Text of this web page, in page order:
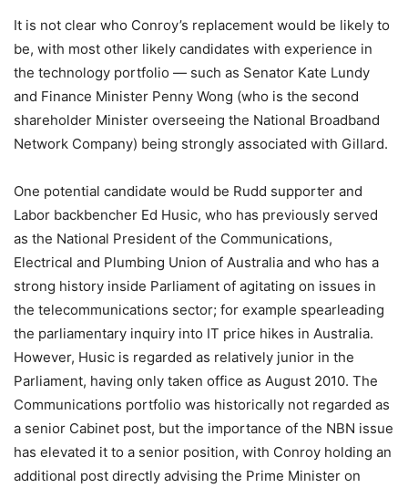
It is not clear who Conroy’s replacement would be likely to
be, with most other likely candidates with experience in
the technology portfolio — such as Senator Kate Lundy
and Finance Minister Penny Wong (who is the second
shareholder Minister overseeing the National Broadband
Network Company) being strongly associated with Gillard.
One potential candidate would be Rudd supporter and
Labor backbencher Ed Husic, who has previously served
as the National President of the Communications,
Electrical and Plumbing Union of Australia and who has a
strong history inside Parliament of agitating on issues in
the telecommunications sector; for example spearleading
the parliamentary inquiry into IT price hikes in Australia.
However, Husic is regarded as relatively junior in the
Parliament, having only taken office as August 2010. The
Communications portfolio was historically not regarded as
a senior Cabinet post, but the importance of the NBN issue
has elevated it to a senior position, with Conroy holding an
additional post directly advising the Prime Minister on